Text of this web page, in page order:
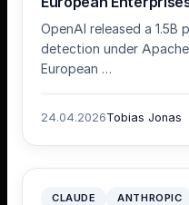
OpenAI released a 1.5B
detection under
European …
24.04.2026Tobias Jonas
CLAUDE ANTHROPIC